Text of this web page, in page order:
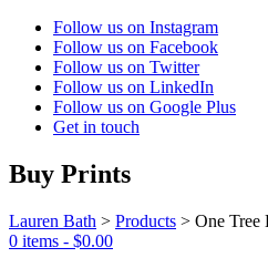
Follow us on Instagram
Follow us on Facebook
Follow us on Twitter
Follow us on LinkedIn
Follow us on Google Plus
Get in touch
Buy Prints
Lauren Bath > Products > One Tree
0 items - $0.00